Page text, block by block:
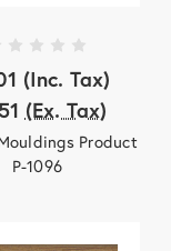
(Inc. Tax)
(Ex. Tax)
Product
P-1096